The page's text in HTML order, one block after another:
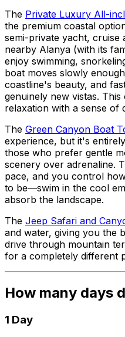
The Private Luxury All-
the premium coastal
semi-private yacht, cruise
nearby Alanya (with its
enjoy swimming,
boat moves slowly
coastline's beauty, and
genuinely new vistas.
relaxation with a sense of
The Green Canyon Boat
experience, but it's
those who prefer gentle
scenery over adrenaline.
pace, and you control
to be—swim in the cool
absorb the landscape.
The Jeep Safari and
and water, giving you the
drive through mountain
for a completely different
How many days
1 Day